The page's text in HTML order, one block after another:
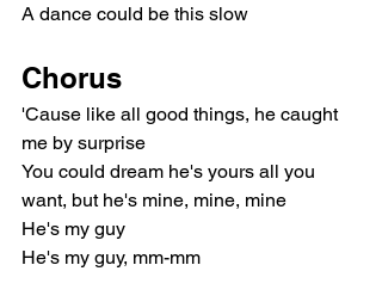
A dance could be this slow
Chorus
'Cause like all good things, he caught
me by surprise
You could dream he's yours all you
want, but he's mine, mine, mine
He's my guy
He's my guy, mm-mm